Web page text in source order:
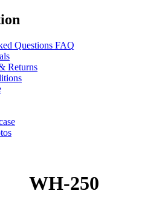
Questions FAQ
Returns
WH-250